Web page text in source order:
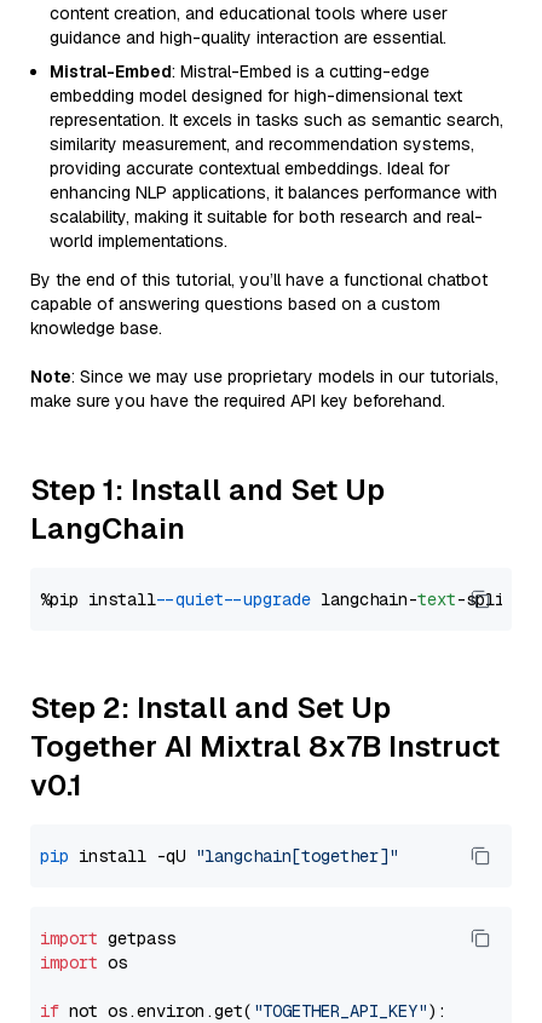
content creation, and educational tools where user
guidance and high-quality interaction are essential.
Mistral-Embed: Mistral-Embed is a cutting-edge
embedding model designed for high-dimensional text
representation. It excels in tasks such as semantic search,
similarity measurement, and recommendation systems,
providing accurate contextual embeddings. Ideal for
enhancing NLP applications, it balances performance with
scalability, making it suitable for both research and real-
world implementations.
By the end of this tutorial, you’ll have a functional chatbot
capable of answering questions based on a custom
knowledge base.
Note: Since we may use proprietary models in our tutorials,
make sure you have the required API key beforehand.
Step 1: Install and Set Up
LangChain
%pip install --quiet --upgrade langchain-text
Step 2: Install and Set Up
Together AI Mixtral 8x7B Instruct
v0.1
pip install -qU "langchain[together]"
import
import os
if not os.environ.get( "TOGETHER_API_KEY"):